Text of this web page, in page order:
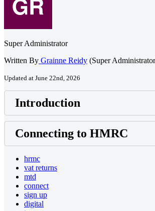
Super Administrator
Written By Grainne Reidy (Super
Updated at June 22nd, 2026
Introduction
Connecting to HMRC
hrmc
vat returns
mtd
connect
sign up
digital